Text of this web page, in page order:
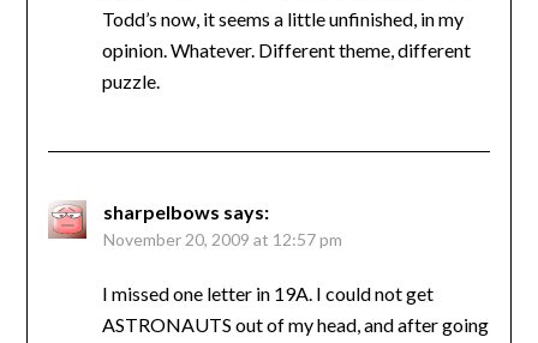
Todd’s now, it seems a little unfinished, in my
opinion. Whatever. Different theme, different
puzzle.
sharpelbows says:
November 20, 2009 at 12:57 pm
I missed one letter in 19A. I could not get
ASTRONAUTS out of my head, and after going